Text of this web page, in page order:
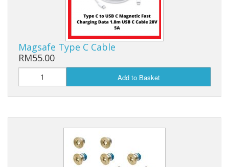
Magsafe Type C Cable
RM55.00
Add to Basket